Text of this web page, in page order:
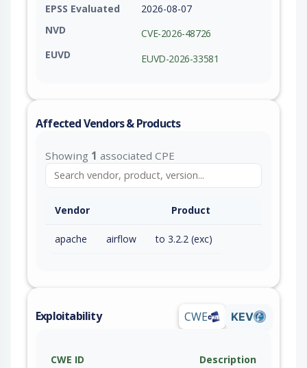
EPSS Evaluated
2026-08-07
NVD
CVE-2026-48726
EUVD
EUVD-2026-33581
Affected Vendors & Products
Showing 1 associated CPE
Vendor Product
apache airflow to 3.2.2 (exc)
Exploitability CWE KEV
CWE ID Description